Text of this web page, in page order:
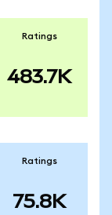
Ratings
483.7K
Ratings
75.8K